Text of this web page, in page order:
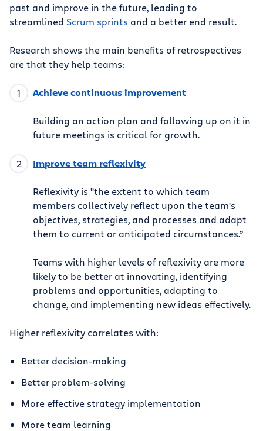
past and improve in the future, leading to
streamlined Scrum sprints and a better end result.
Research shows the main benefits of retrospectives
are that they help teams:
Achieve continuous improvement
Building an action plan and following up on it in
future meetings is critical for growth.
Improve team reflexivity
Reflexivity is "the extent to which team
members collectively reflect upon the team's
objectives, strategies, and processes and adapt
them to current or anticipated circumstances.”
Teams with higher levels of reflexivity are more
likely to be better at innovating, identifying
problems and opportunities, adapting to
change, and implementing new ideas effectively.
Higher reflexivity correlates with:
Better decision-making
Better problem-solving
More effective strategy implementation
More team learning